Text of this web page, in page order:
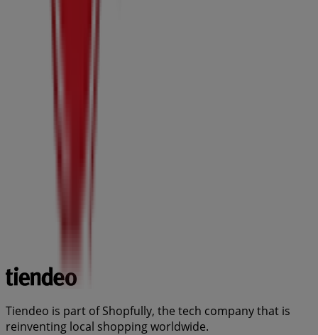
Tiendeo is part of Shopfully, the tech company that is
reinventing local shopping worldwide.